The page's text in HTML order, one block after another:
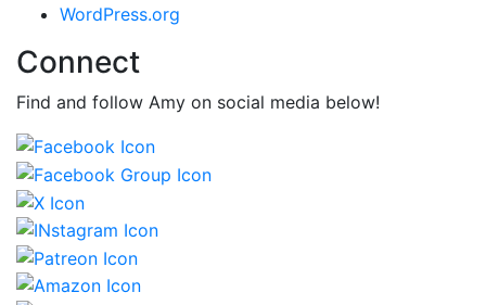
WordPress.org
Connect
Find and follow Amy on social media below!